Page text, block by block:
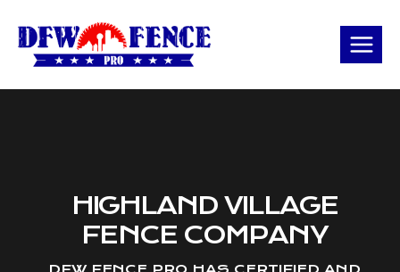
content
HIGHLAND VILLAGE
FENCE COMPANY